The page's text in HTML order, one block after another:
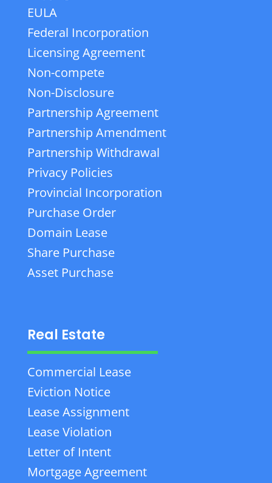
EULA
Federal Incorporation
Licensing Agreement
Non-compete
Non-Disclosure
Partnership Agreement
Partnership Amendment
Partnership Withdrawal
Privacy Policies
Provincial Incorporation
Purchase Order
Domain Lease
Share Purchase
Asset Purchase
Real Estate
Commercial Lease
Eviction Notice
Lease Assignment
Lease Violation
Letter of Intent
Mortgage Agreement